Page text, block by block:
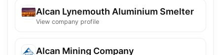
Alcan Lynemouth Aluminium Smelter
View company profile
Alcan Mining Company